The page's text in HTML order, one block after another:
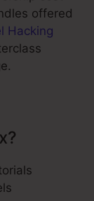
offered
Hacking